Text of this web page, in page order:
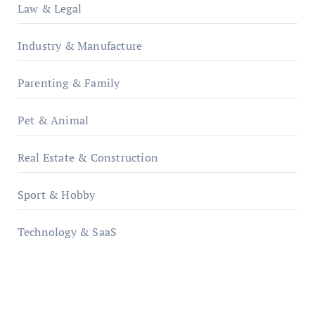
Law & Legal
Industry & Manufacture
Parenting & Family
Pet & Animal
Real Estate & Construction
Sport & Hobby
Technology & SaaS